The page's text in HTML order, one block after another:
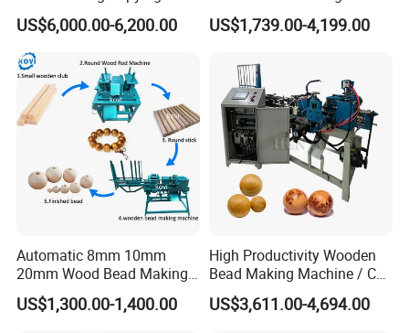
The central automatic lubrication and oil injection maintenance
system regularly performs all-round lubrication and maintenance
on the transmission parts of the machine to avoid untimely
manual lubrication.
Lathe Machine for Table
Legs
US$6,000.00-6,200.00
Machine Making Wooden
Balls
US$1,739.00-4,199.00
Automatic 8mm 10mm
20mm Wood Bead Making
Machine Wooden Ball
Forming Equipment
US$1,300.00-1,400.00
High Productivity Wooden
Bead Making Machine / Cnc
Milling Machine / Wood
Bead
US$3,611.00-4,694.00